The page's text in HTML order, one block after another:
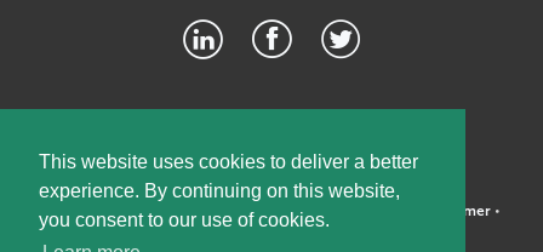
This website uses cookies to deliver a better
experience. By continuing on this website,
you consent to our use of cookies.
©2026 McElroy, Deutsch, Mulvaney & Carpenter, LLP • Disclaimer•